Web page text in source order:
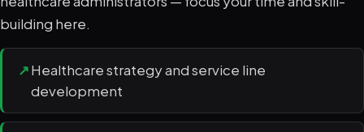
building here.
↗Healthcare strategy and service line
development